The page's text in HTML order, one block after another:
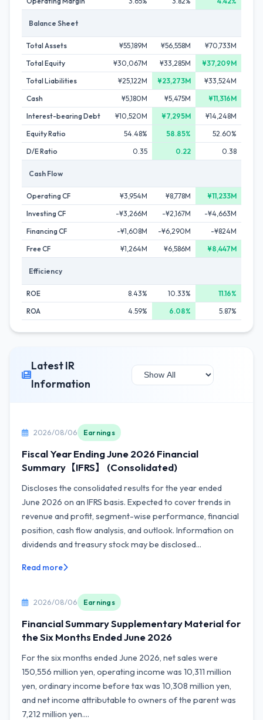
Balance Sheet
Total Assets ¥55,189M ¥56,558M
¥70,733M
Total Equity
¥30,067M ¥33,285M
¥37,209M
Total Liabilities
¥25,122M ¥23,273M
¥33,524M
Cash
¥5,180M ¥5,475M
¥11,316M
Interest-bearing Debt
¥10,520M ¥7,295M
¥14,248M
Equity Ratio
54.48% 58.85%
52.60%
D/E Ratio
0.35 0.22 0.38
Cash Flow
Operating CF ¥3,954M ¥8,778M
¥11,233M
Investing CF
-¥3,266M -¥2,167M
-¥4,663M
Financing CF
-¥1,608M -¥6,290M
-¥824M
Free CF
¥1,264M ¥6,586M ¥8,447M
Efficiency
ROE 8.43% 10.33%
11.16%
ROA
4.59% 6.08% 5.87%
Latest IR
Information
2026/08/06 Earnings
Fiscal Year Ending June 2026 Financial
Summary【IFRS】 (Consolidated)
Discloses the consolidated results for the year ended
June 2026 on an IFRS basis. Expected to cover trends in
revenue and profit, segment-wise performance, financial
position, cash flow analysis, and outlook. Information on
dividends and treasury stock may be disclosed...
Read more
2026/08/06 Earnings
Financial Summary Supplementary Material for
the Six Months Ended June 2026
For the six months ended June 2026, net sales were
150,556 million yen, operating income was 10,311 million
yen, ordinary income before tax was 10,308 million yen,
and net income attributable to owners of the parent was
7,212 million yen....